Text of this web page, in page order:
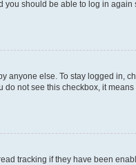
you should be able to log in again
anyone else. To stay logged in,
do not see this checkbox, it means
tracking if they have been